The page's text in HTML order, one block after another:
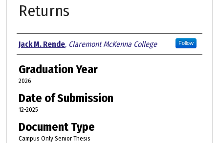
Returns
Author
Jack M. Rende, Claremont McKenna College Follow
Graduation Year
2026
Date of Submission
12-2025
Document Type
Campus Only Senior Thesis